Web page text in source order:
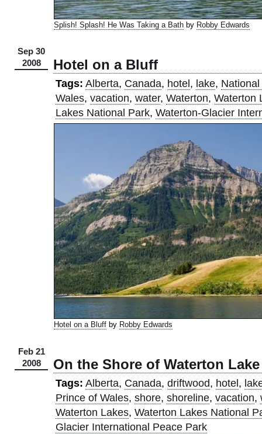
Splish! Splash! He Was Taking a Bathby Robby Edwards
Sep 30
2008
Hotel on a Bluff
Tags: Alberta, Canada, hotel, lake,
Wales, vacation, water, Waterton, Waterton
Lakes National Park, Waterton-Glacier
Hotel on a Bluffby Robby Edwards
Feb 21
2008
On the Shore of Waterton Lake
Tags: Alberta, Canada, driftwood, hotel,
Prince of Wales, shore, shoreline, vacation,
Waterton Lakes, Waterton Lakes National
Glacier International Peace Park